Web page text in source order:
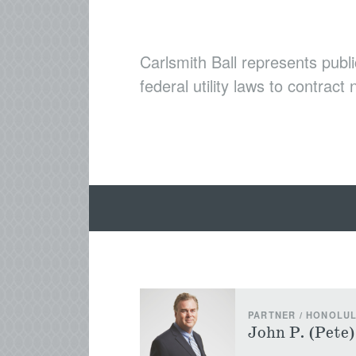
Carlsmith Ball represents
federal utility laws to contract
PARTNER /
John P.